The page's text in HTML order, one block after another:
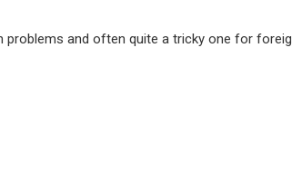
and often quite a tricky one for